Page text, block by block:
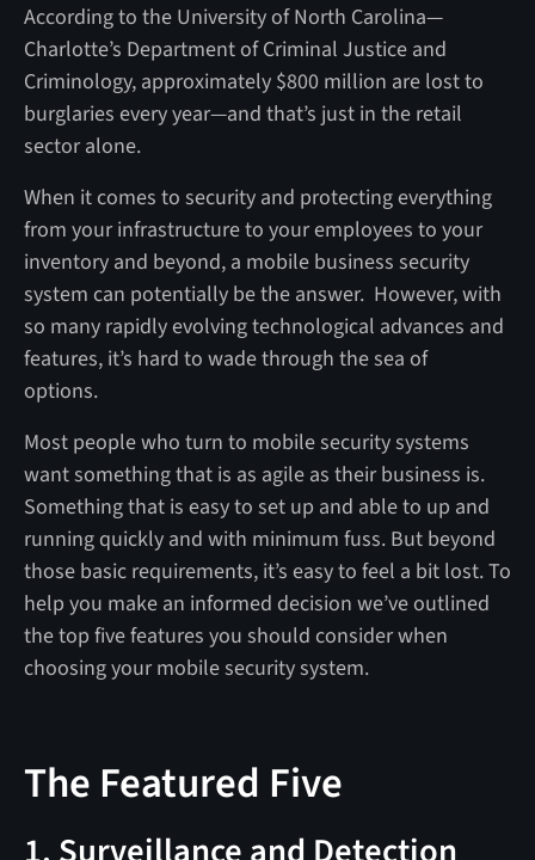
According to the University of North Carolina—
Charlotte’s Department of Criminal Justice and
Criminology, approximately $800 million are lost to
burglaries every year—and that’s just in the retail
sector alone.
When it comes to security and protecting everything
from your infrastructure to your employees to your
inventory and beyond, a mobile business security
system can potentially be the answer. However, with
so many rapidly evolving technological advances and
features, it’s hard to wade through the sea of
options.
Most people who turn to mobile security systems
want something that is as agile as their business is.
Something that is easy to set up and able to up and
running quickly and with minimum fuss. But beyond
those basic requirements, it’s easy to feel a bit lost. To
help you make an informed decision we’ve outlined
the top five features you should consider when
choosing your mobile security system.
The Featured Five